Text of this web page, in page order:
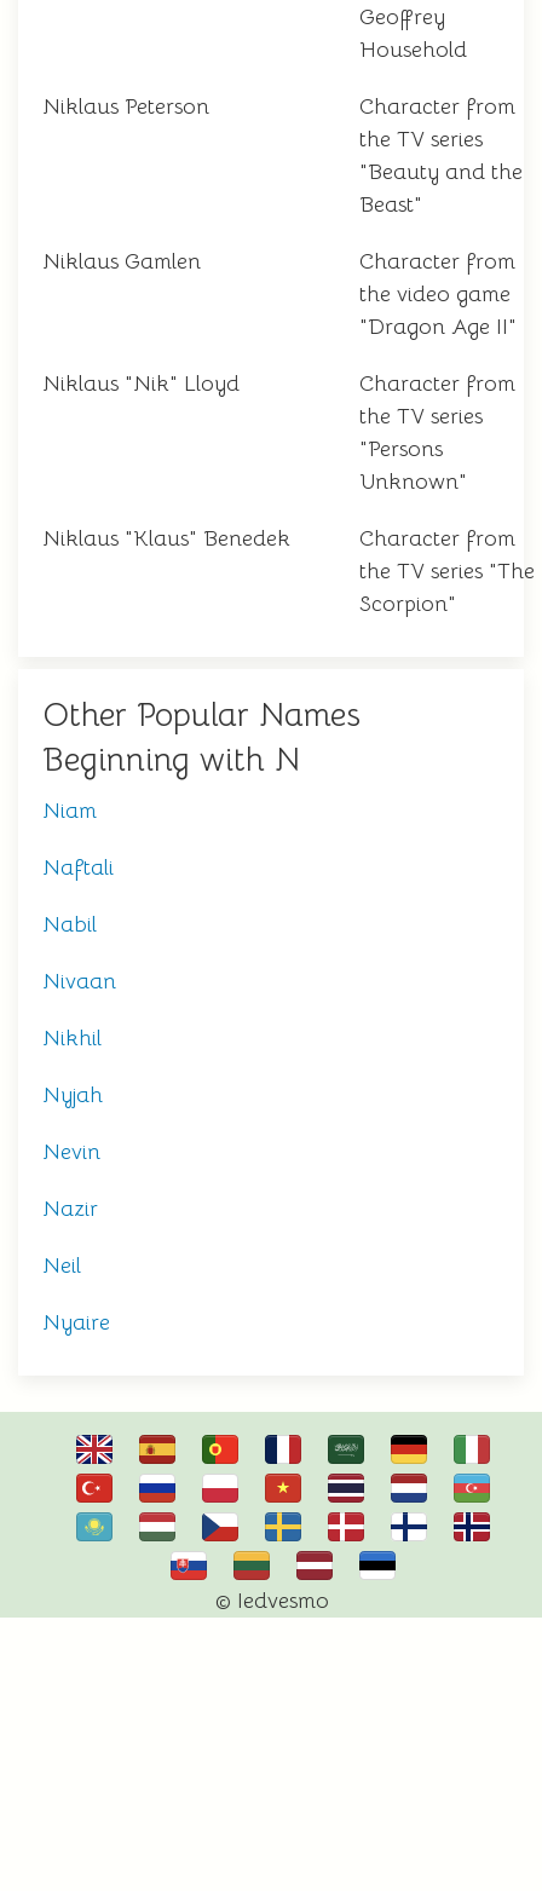
Geoffrey
Household
Niklaus Peterson
Character from
the TV series
"Beauty and the
Beast"
Niklaus Gamlen
Character from
the video game
"Dragon Age II"
Niklaus "Nik" Lloyd
Character from
the TV series
"Persons
Unknown"
Niklaus "Klaus" Benedek
Character from
the TV series "The
Scorpion"
Other Popular Names
Beginning with N
Niam
Naftali
Nabil
Nivaan
Nikhil
Nyjah
Nevin
Nazir
Neil
Nyaire
© Iedvesmo